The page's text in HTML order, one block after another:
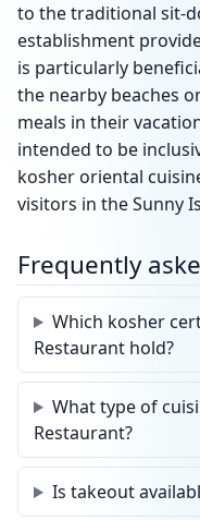
to the traditional sit-
establishment
is particularly
the nearby beaches
meals in their
intended to be
kosher oriental
visitors in the Sunny
Frequently
Which kosher
Restaurant hold?
What type of
Restaurant?
Is takeout